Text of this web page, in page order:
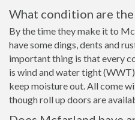
What condition are
By the time they make it to
have some dings, dents and
important thing is that every
is wind and water tight
keep moisture out. All come
though roll up doors are